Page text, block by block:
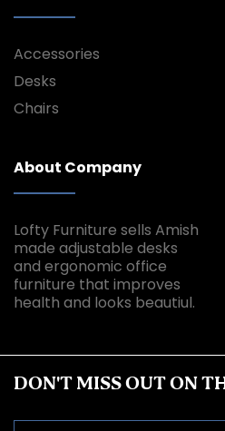
Accessories
Desks
Chairs
About Company
Lofty Furniture sells Amish
made adjustable desks
and ergonomic office
furniture that improves
health and looks beautiul.
DON'T MISS OUT ON